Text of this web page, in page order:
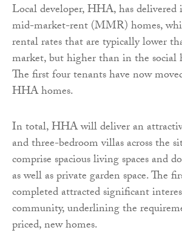
Local developer, HHA, has delivered
mid-market-rent (MMR) homes,
rental rates that are typically lower
market, but higher than in the social
The first four tenants have now
HHA homes.
In total, HHA will deliver an
and three-bedroom villas across the
comprise spacious living spaces and
as well as private garden space. The
completed attracted significant
community, underlining the
priced, new homes.